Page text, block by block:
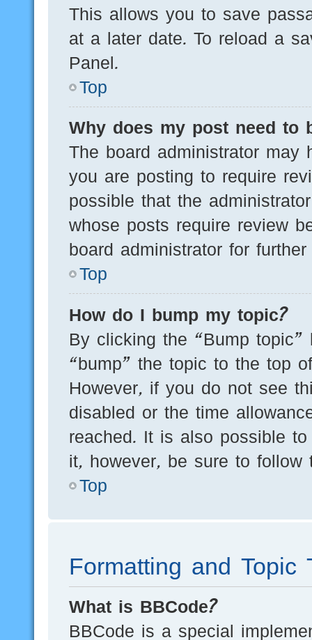
This allows you to save
at a later date. To reload a
Panel.
Top
Why does my post need to
The board administrator may
you are posting to require
possible that the
whose posts require review
board administrator for
Top
How do I bump my topic?
By clicking the “Bump
“bump” the topic to the top
However, if you do not see
disabled or the time
reached. It is also possible
it, however, be sure to follow
Top
Formatting and Topic
What is BBCode?
BBCode is a special